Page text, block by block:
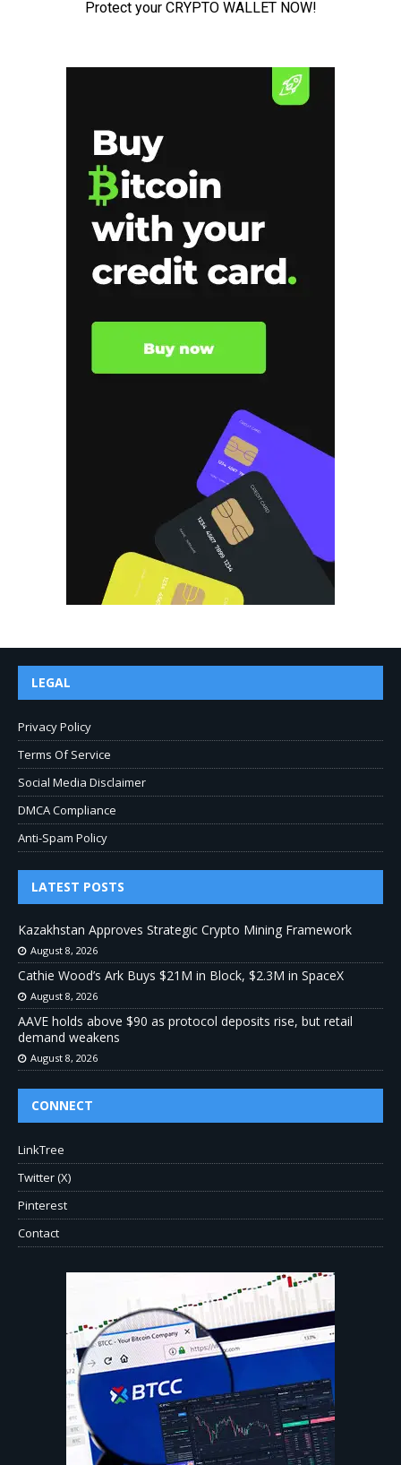
LEGAL
Privacy Policy
Terms Of Service
Social Media Disclaimer
DMCA Compliance
Anti-Spam Policy
LATEST POSTS
Kazakhstan Approves Strategic Crypto Mining Framework
August 8, 2026
Cathie Wood’s Ark Buys $21M in Block, $2.3M in SpaceX
August 8, 2026
AAVE holds above $90 as protocol deposits rise, but retail
demand weakens
August 8, 2026
CONNECT
LinkTree
Twitter (X)
Pinterest
Contact